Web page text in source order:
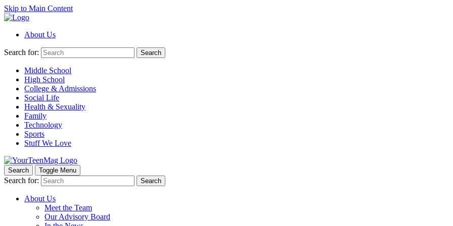
Skip to Main Content
About Us
Search for: Search
Middle School
High School
College & Admissions
Social Life
Health & Sexuality
Family
Technology
Sports
Stuff We Love
Search Toggle Menu
Search for: Search
About Us
Meet the Team
Our Advisory Board